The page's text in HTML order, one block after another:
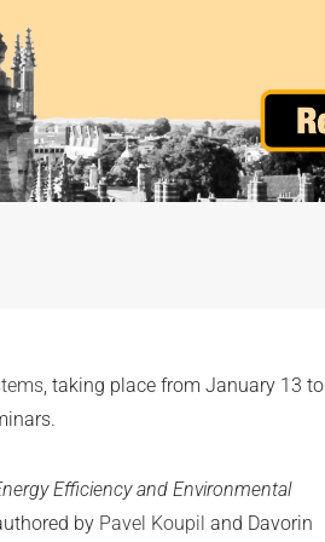
, taking place from January 13 to
Efficiency and Environmental
by Pavel Koupil and Davorin